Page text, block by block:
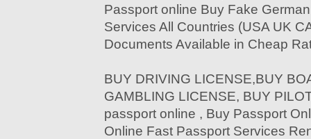
Passport online Buy Fake
Services All Countries (USA UK
Documents Available in Cheap
BUY DRIVING LICENSE,BUY
GAMBLING LICENSE, BUY
passport online , Buy Passport
Online Fast Passport Services